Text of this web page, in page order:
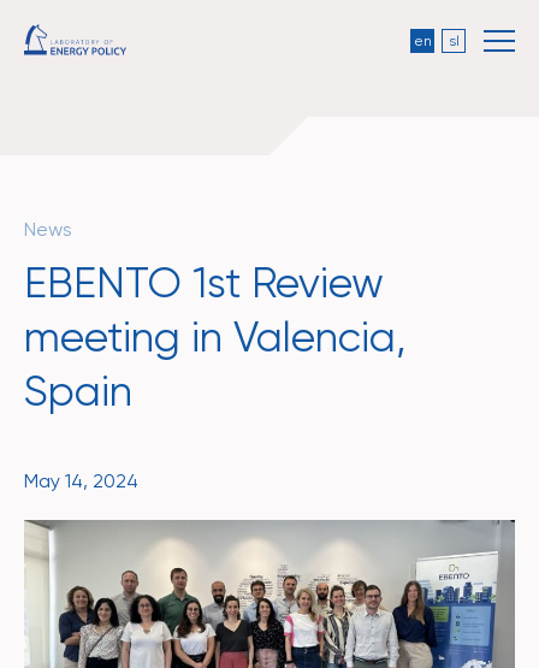
en sl
News
EBENTO 1st Review
meeting in Valencia,
Spain
May 14, 2024